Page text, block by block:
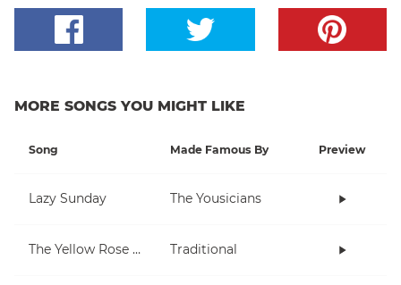
MORE SONGS YOU MIGHT LIKE
Song Made Famous By Preview
Lazy Sunday The Yousicians
The Yellow Rose Of Texas Traditional